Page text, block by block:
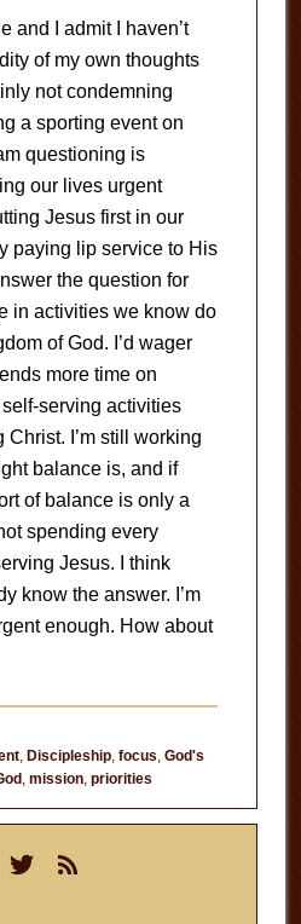
and I admit I haven’t
of my own thoughts
not condemning
a sporting event on
questioning is
our lives urgent
Jesus first in our
paying lip service to His
the question for
in activities we know do
of God. I’d wager
more time on
serving activities
I’m still working
balance is, and if
of balance is only a
spending every
Jesus. I think
know the answer. I’m
enough. How about
, Discipleship, focus, God's
, mission, priorities
twitterrss